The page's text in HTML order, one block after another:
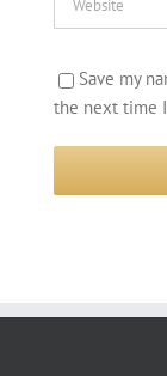
Save my
the next time